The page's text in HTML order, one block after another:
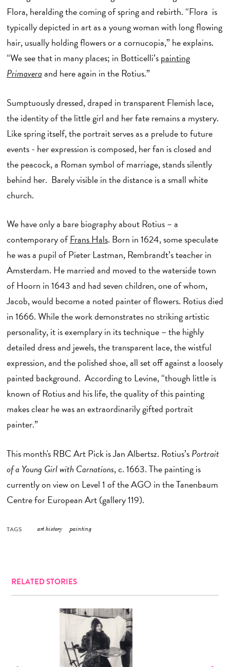
Flora, heralding the coming of spring and rebirth. “Flora is
typically depicted in art as a young woman with long flowing
hair, usually holding flowers or a cornucopia,” he explains.
“We see that in many places; in Botticelli’spainting
Primaveraand here again in the Rotius.”
Sumptuously dressed, draped in transparent Flemish lace,
the identity of the little girl and her fate remains a mystery.
Like spring itself, the portrait serves as a prelude to future
events - her expression is composed, her fan is closed and
the peacock, a Roman symbol of marriage, stands silently
behind her. Barely visible in the distance is a small white
church.
We have only a bare biography about Rotius – a
contemporary ofFrans Hals. Born in 1624, some speculate
he was a pupil of Pieter Lastman, Rembrandt’s teacher in
Amsterdam. He married and moved to the waterside town
of Hoorn in 1643 and had seven children, one of whom,
Jacob, would become a noted painter of flowers. Rotius died
in 1666. While the work demonstrates no striking artistic
personality, it is exemplary in its technique – the highly
detailed dress and jewels, the transparent lace, the wistful
expression, and the polished shoe, all set off against a loosely
painted background. According to Levine, “though little is
known of Rotius and his life, the quality of this painting
makes clear he was an extraordinarily gifted portrait
painter.”
This month's RBC Art Pick is Jan Albertsz. Rotius’sPortrait
of a Young Girl with Carnations, c. 1663. The painting is
currently on view on Level 1 of the AGO in the Tanenbaum
Centre for European Art (gallery 119).
TAGS art history painting
RELATED STORIES